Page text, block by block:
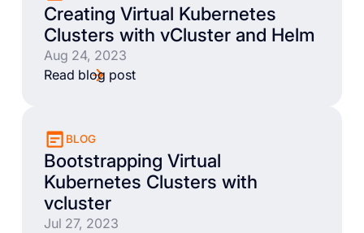
Creating Virtual Kubernetes
Clusters with vCluster and Helm
Aug 24, 2023
Read blog post
BLOG
Bootstrapping Virtual
Kubernetes Clusters with
vcluster
Jul 27, 2023